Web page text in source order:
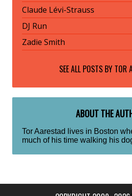
Claude Lévi-Strauss
DJ Run
Zadie Smith
SEE ALL POSTS BY TOR
ABOUT THE
Tor Aarestad lives in Boston
much of his time walking his